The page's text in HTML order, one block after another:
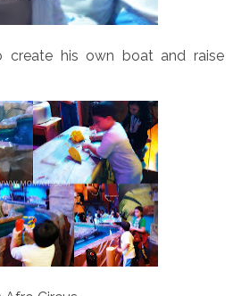
create his own boat and raise